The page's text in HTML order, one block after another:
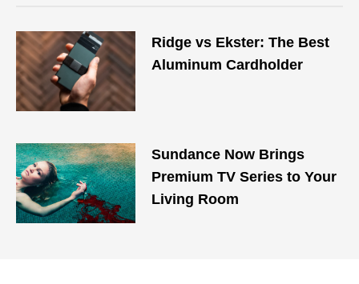
Ridge vs Ekster: The Best
Aluminum Cardholder
Sundance Now Brings
Premium TV Series to Your
Living Room